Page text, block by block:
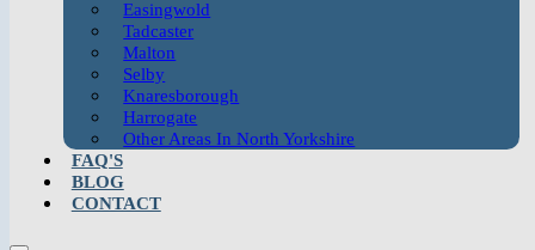
Easingwold
Tadcaster
Malton
Selby
Knaresborough
Harrogate
Other Areas In North Yorkshire
FAQ'S
BLOG
CONTACT